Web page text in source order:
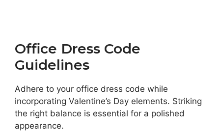
Office Dress Code
Guidelines
Adhere to your office dress code while
incorporating Valentine’s Day elements. Striking
the right balance is essential for a polished
appearance.